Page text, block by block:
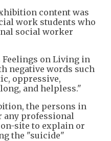
content was
work students who
social worker
on Living in
negative words such
oppressive,
and helpless."
the persons in
any professional
site to explain or
the "suicide"